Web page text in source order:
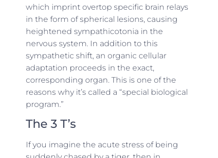
which imprint overtop specific brain relays
in the form of spherical lesions, causing
heightened sympathicotonia in the
nervous system. In addition to this
sympathetic shift, an organic cellular
adaptation proceeds in the exact,
corresponding organ. This is one of the
reasons why it’s called a “special biological
program.”
The 3 T’s
If you imagine the acute stress of being